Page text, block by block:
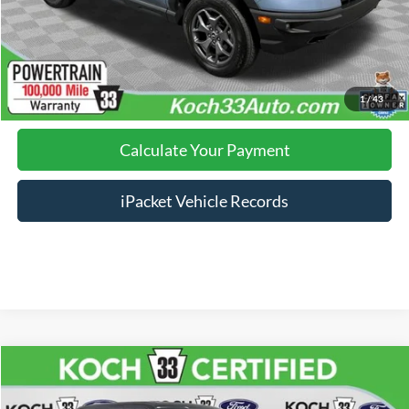
1/43
Click To Call
Calculate Your Payment
Calculate Your Payment
iPacket Vehicle Records
Ford F-150Lariat$38,985
FINAL PRICE
Compare Vehicle